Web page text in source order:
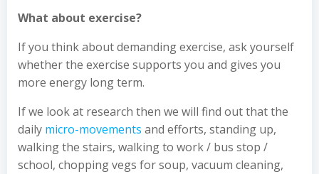
What about exercise?
If you think about demanding exercise, ask yourself
whether the exercise supports you and gives you
more energy long term.
If we look at research then we will find out that the
daily micro-movements and efforts, standing up,
walking the stairs, walking to work / bus stop /
school, chopping vegs for soup, vacuum cleaning,